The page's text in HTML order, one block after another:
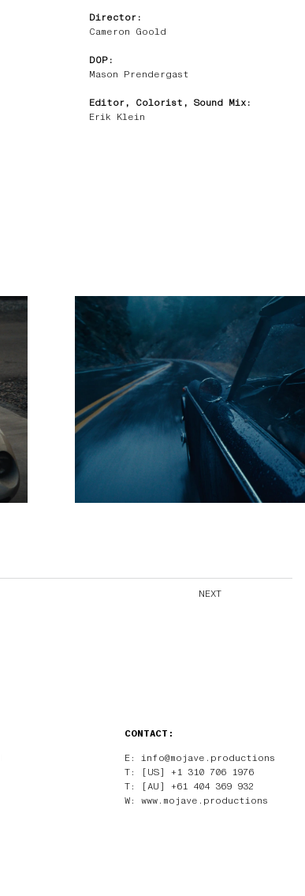
Director:
Cameron Goold
DOP:
Mason Prendergast
Editor, Colorist, Sound Mix:
Erik Klein
NEXT
CONTACT:
E: info@mojave.productions
T: [US] +1 310 706 1976
T: [AU] +61 404 369 932
W: www.mojave.productions